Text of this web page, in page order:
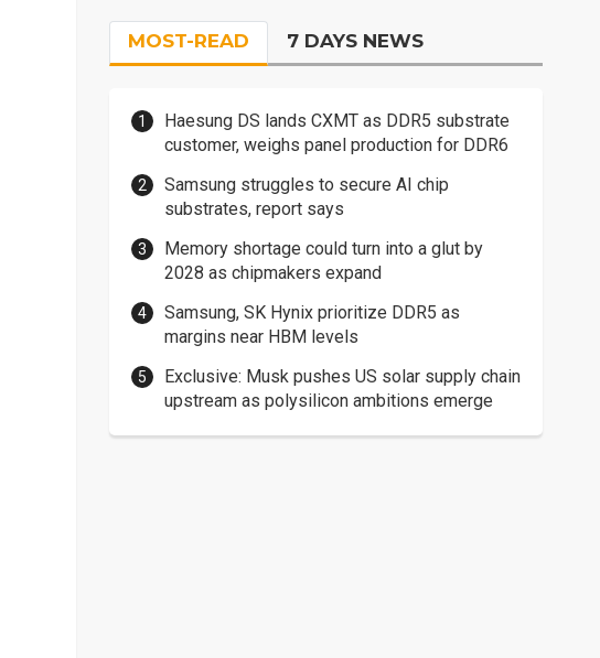
MOST-READ 7 DAYS NEWS
Haesung DS lands CXMT as DDR5 substrate
customer, weighs panel production for DDR6
Samsung struggles to secure AI chip
substrates, report says
Memory shortage could turn into a glut by
2028 as chipmakers expand
Samsung, SK Hynix prioritize DDR5 as
margins near HBM levels
Exclusive: Musk pushes US solar supply chain
upstream as polysilicon ambitions emerge